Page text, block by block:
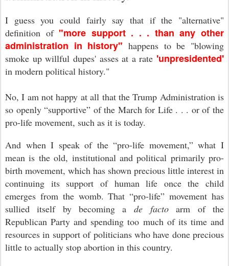
I guess you could fairly say that if the "alternative"
definition of"more support . . . than any other
administration in history" happens to be "blowing
smoke up willful dupes' asses at a rate 'unpresidented'
in modern political history."
No, I am not happy at all that the Trump Administration is
so openly “supportive” of the March for Life . . . or of the
pro-life movement, such as it is today.
And when I speak of the “pro-life movement,” what I
mean is the old, institutional and political primarily pro-
birth movement, which has shown precious little interest in
continuing its support of human life once the child
emerges from the womb. That “pro-life” movement has
sullied itself by becoming a de facto arm of the
Republican Party and spending too much of its time and
resources in support of politicians who have done precious
little to actually stop abortion in this country.